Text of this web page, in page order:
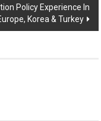
Policy Experience In
Korea & Turkey